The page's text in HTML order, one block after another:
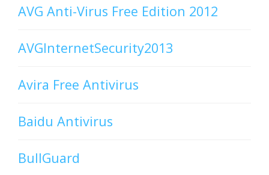
AVG Anti-Virus Free Edition 2012
AVGInternetSecurity2013
Avira Free Antivirus
Baidu Antivirus
BullGuard